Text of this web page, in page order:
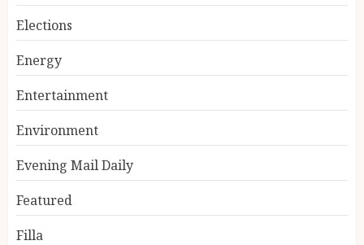
Elections
Energy
Entertainment
Environment
Evening Mail Daily
Featured
Filla